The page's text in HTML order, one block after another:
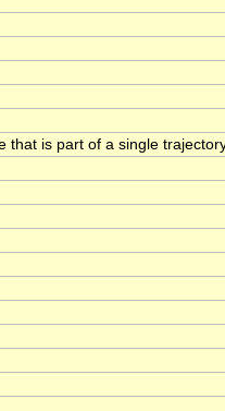
that is part of a single